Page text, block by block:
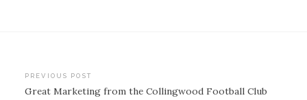
Post
PREVIOUS POST
Great Marketing from the Collingwood Football Club